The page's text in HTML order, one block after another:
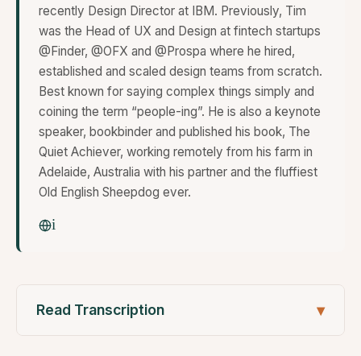
recently Design Director at IBM. Previously, Tim
was the Head of UX and Design at fintech startups
@Finder, @OFX and @Prospa where he hired,
established and scaled design teams from scratch.
Best known for saying complex things simply and
coining the term “people-ing”. He is also a keynote
speaker, bookbinder and published his book, The
Quiet Achiever, working remotely from his farm in
Adelaide, Australia with his partner and the fluffiest
Old English Sheepdog ever.
Read Transcription